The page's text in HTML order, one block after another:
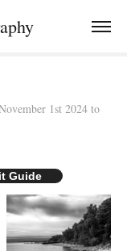
1st 2024 to
Guide